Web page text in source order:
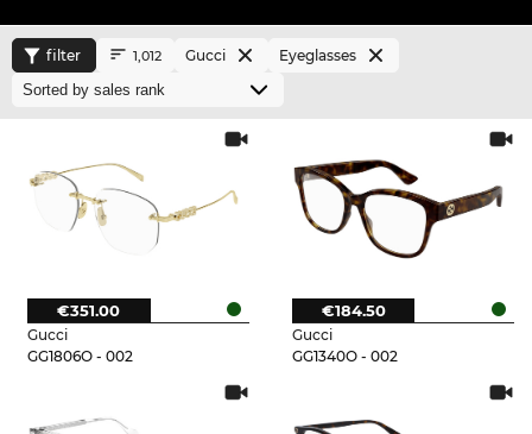
filter 1,012 Gucci Eyeglasses
Gucci
GG1806O - 002
€351.00
Gucci
GG1340O - 002
€184.50